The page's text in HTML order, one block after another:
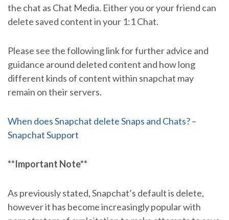
the chat as Chat Media. Either you or your friend can
delete saved content in your 1:1 Chat.
Please see the following link for further advice and
guidance around deleted content and how long
different kinds of content within snapchat may
remain on their servers.
When does Snapchat delete Snaps and Chats? –
Snapchat Support
**Important Note**
As previously stated, Snapchat’s default is delete,
however it has become increasingly popular with